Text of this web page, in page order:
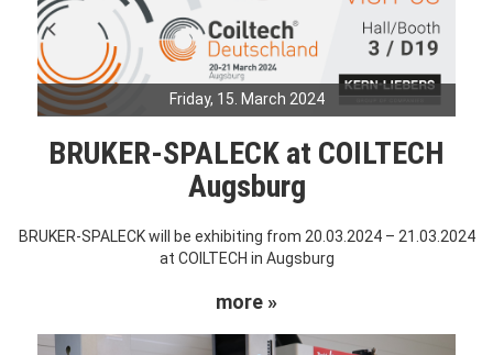
Friday, 15. March 2024
BRUKER-SPALECK at COILTECH
Augsburg
BRUKER-SPALECK will be exhibiting from 20.03.2024 – 21.03.2024
at COILTECH in Augsburg
more »